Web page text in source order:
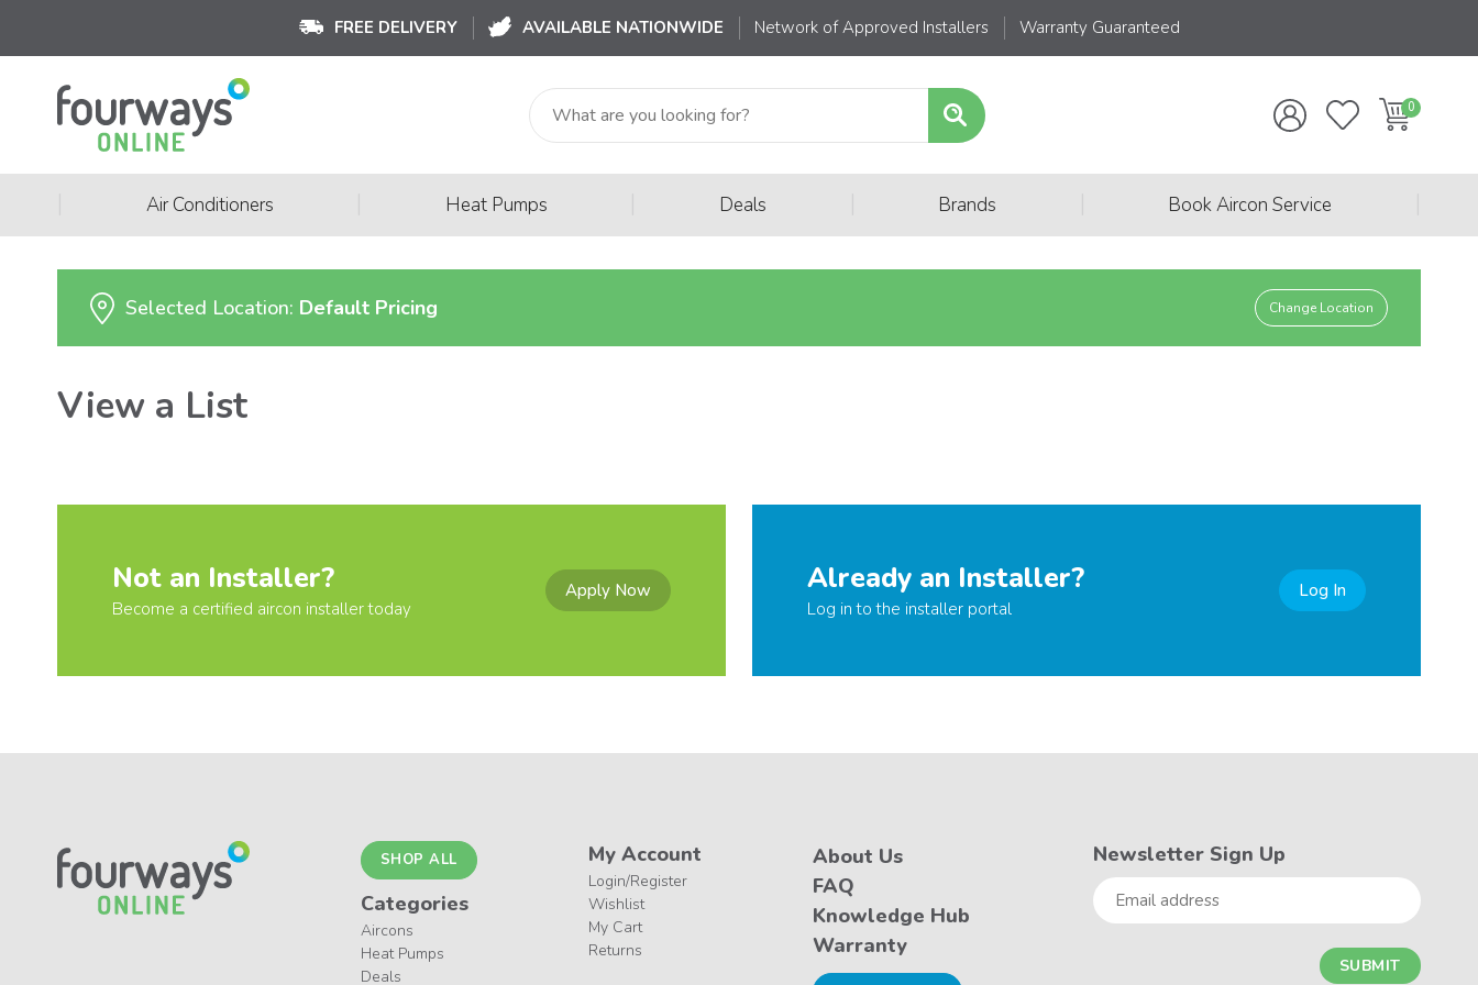
FREE DELIVERY AVAILABLE NATIONWIDE Network of Approved Installers Warranty Guaranteed
Air Conditioners Heat Pumps Deals Brands Book Aircon Service
Selected Location: Default Pricing Change Location
View a List
Not an Installer?
Become a certified aircon installer today
Apply Now Already an Installer?
Log in to the installer portal
Log In
SHOP ALL
Categories
Aircons
Heat Pumps
Deals
My Account
Login/Register
Wishlist
My Cart
Returns
About Us
FAQ
Knowledge Hub
Warranty
Newsletter Sign Up
Email